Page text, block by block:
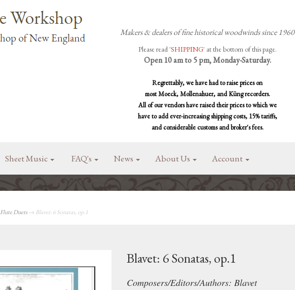
Makers & dealers of fine historical woodwinds since 1960
Please read 'SHIPPING' at the bottom of this page.
Open 10 am to 5 pm, Monday-Saturday.
Regrettably, we have had to raise prices on
most Moeck, Mollenahuer, and Küng recorders.
All of our vendors have raised their prices to which we
have to add ever-increasing shipping costs, 15% tariffs,
and considerable customs and broker's fees.
Sheet Music FAQ's News About Us Account
Flute Duets→ Blavet: 6 Sonatas, op.1
Blavet: 6 Sonatas, op.1
Composers/Editors/Authors: Blavet